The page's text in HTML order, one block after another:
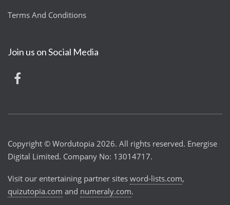
Terms And Conditions
Join us on Social Media
Copyright © Wordutopia 2026. All rights reserved. Energise
Digital Limited. Company No: 13014717.
Visit our entertaining partner sites word-lists.com,
quizutopia.com and numeraly.com.